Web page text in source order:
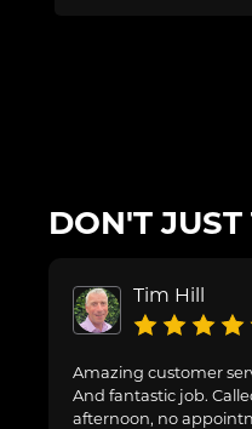
DON'T
Tim Hill
Amazing customer
And fantastic job.
afternoon, no